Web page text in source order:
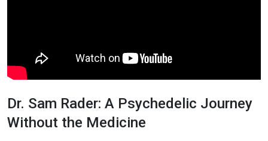
Dr. Sam Rader: A Psychedelic Journey
Without the Medicine